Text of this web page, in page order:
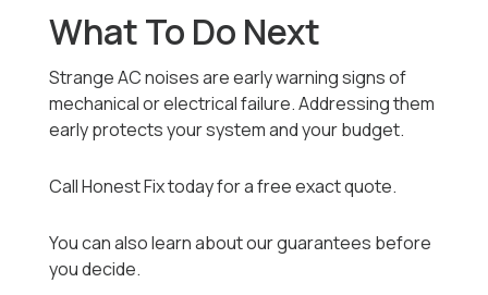
What To Do Next
Strange AC noises are early warning signs of
mechanical or electrical failure. Addressing them
early protects your system and your budget.
Call Honest Fix today for a free exact quote.
You can also learn about our guarantees before
you decide.